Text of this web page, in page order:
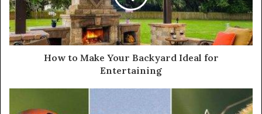
How to Make Your Backyard Ideal for
Entertaining